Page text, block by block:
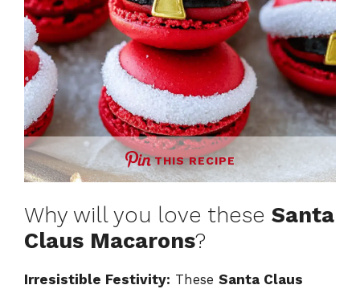
THIS RECIPE
Why will you love these Santa
Claus Macarons?
Irresistible Festivity: These Santa Claus